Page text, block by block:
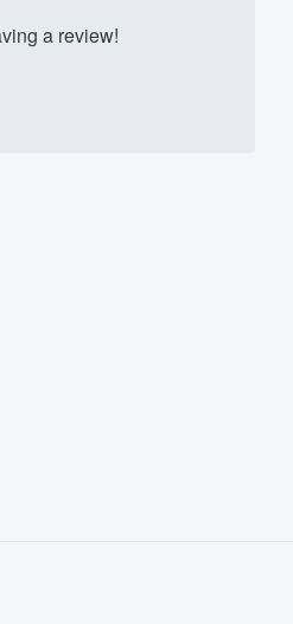
a review!